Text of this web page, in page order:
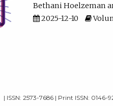
Bethani Hoelzeman
2025-12-10
| ISSN: 2573-7686 | Print ISSN: 0146-